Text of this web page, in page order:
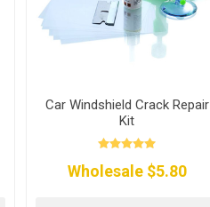
Car Windshield Crack Repair
Kit
Wholesale $5.80